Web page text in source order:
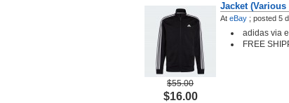
$55.00
$16.00
Jacket
At eBay ; posted 5
adidas via
FREE